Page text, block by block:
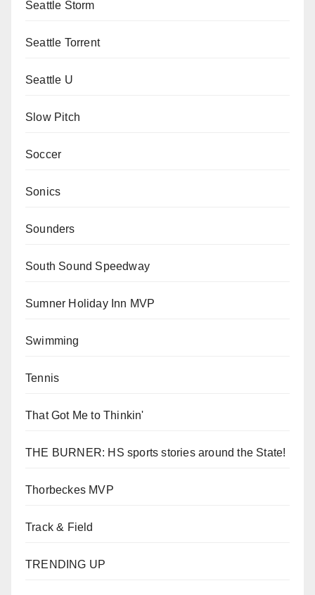
Seattle Storm
Seattle Torrent
Seattle U
Slow Pitch
Soccer
Sonics
Sounders
South Sound Speedway
Sumner Holiday Inn MVP
Swimming
Tennis
That Got Me to Thinkin'
THE BURNER: HS sports stories around the State!
Thorbeckes MVP
Track & Field
TRENDING UP